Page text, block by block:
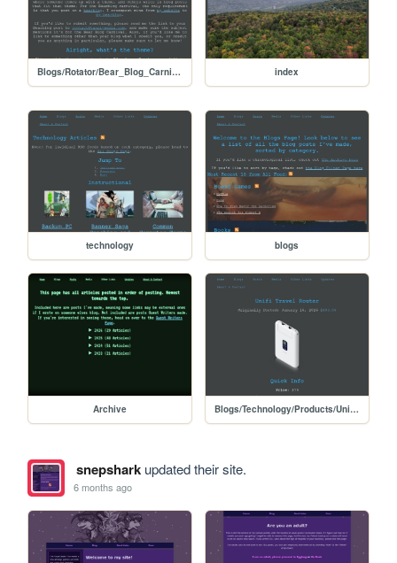
Blogs/Rotator/Bear_Blog_Carnival/2026_01_How_I_Submissions/2601_How_I_Call_for_Submissions index
technology blogs
Archive Blogs/Technology/Products/Unifi_travel_router
snepsharkupdated their site.
6 months ago